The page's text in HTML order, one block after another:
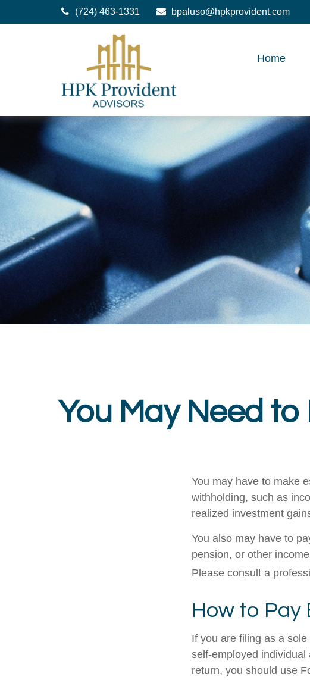
(724) 463-1331 bpaluso@hpkprovident.com
Home
You May Need
You may have to make
withholding, such as
realized investment
You also may have to
pension, or other
Please consult a
How to Pay
If you are filing as a
self-employed
return, you should use